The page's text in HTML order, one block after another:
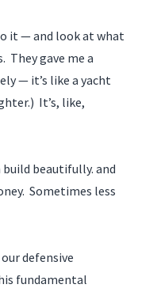
it — and look at what
They gave me a
— it’s like a yacht
It’s, like,
build beautifully. and
Sometimes less
defensive
fundamental